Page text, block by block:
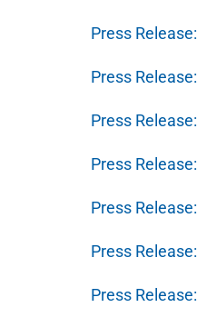
Press Release:
Press Release:
Press Release:
Press Release:
Press Release:
Press Release:
Press Release: